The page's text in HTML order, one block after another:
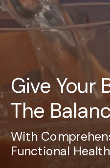
With
Functional
Give Your
The